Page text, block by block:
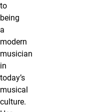
to
being
a
modern
musician
in
today’s
musical
culture.